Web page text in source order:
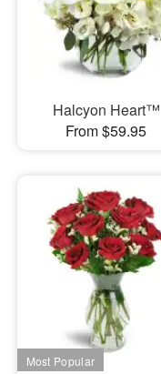
Halcyon Heart™
From $59.95